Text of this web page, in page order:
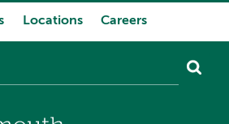
Locations Careers